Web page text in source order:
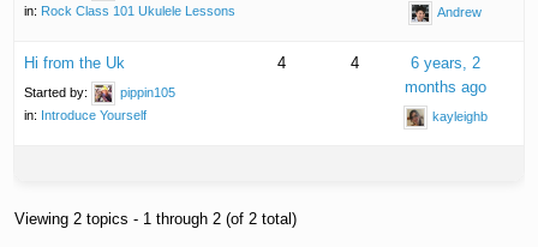
in: Rock Class 101 Ukulele Lessons Andrew
Hi from the Uk
Started by:
pippin105
in: Introduce Yourself
4 4
6 years, 2
months ago
kayleighb
Viewing 2 topics - 1 through 2 (of 2 total)